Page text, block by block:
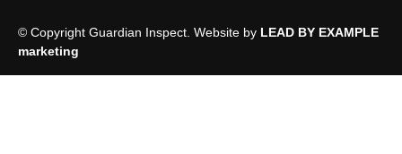
© Copyright Guardian Inspect. Website by LEAD BY EXAMPLE
marketing